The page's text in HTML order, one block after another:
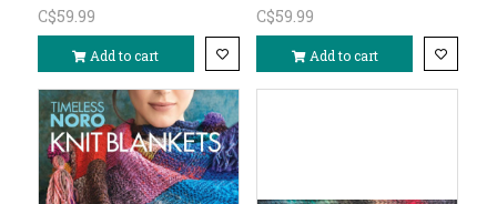
C$59.99
Add to cart
C$59.99
Add to cart